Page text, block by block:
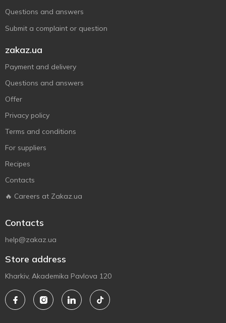
Questions and answers
Submit a complaint or question
zakaz.ua
Payment and delivery
Questions and answers
Offer
Privacy policy
Terms and conditions
For suppliers
Recipes
Contacts
🔥 Careers at Zakaz.ua
Contacts
help@zakaz.ua
Store address
Kharkiv, Akademika Pavlova 120